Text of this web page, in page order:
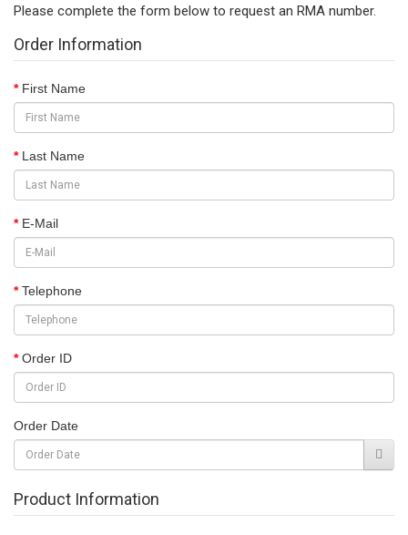
Please complete the form below to request an RMA number.
Order Information
First Name
Last Name
E-Mail
Telephone
Order ID
Order Date
Product Information